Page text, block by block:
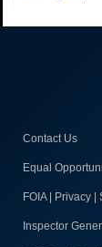
Contact Us
Equal
FOIA | Privacy |
Inspector